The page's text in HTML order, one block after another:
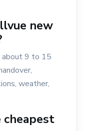
new
about 9 to 15
weather,
cheapest